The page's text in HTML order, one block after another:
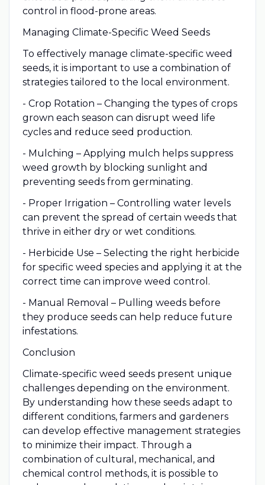
control in flood-prone areas.
Managing Climate-Specific Weed Seeds
To effectively manage climate-specific weed
seeds, it is important to use a combination of
strategies tailored to the local environment.
- Crop Rotation – Changing the types of crops
grown each season can disrupt weed life
cycles and reduce seed production.
- Mulching – Applying mulch helps suppress
weed growth by blocking sunlight and
preventing seeds from germinating.
- Proper Irrigation – Controlling water levels
can prevent the spread of certain weeds that
thrive in either dry or wet conditions.
- Herbicide Use – Selecting the right herbicide
for specific weed species and applying it at the
correct time can improve weed control.
- Manual Removal – Pulling weeds before
they produce seeds can help reduce future
infestations.
Conclusion
Climate-specific weed seeds present unique
challenges depending on the environment.
By understanding how these seeds adapt to
different conditions, farmers and gardeners
can develop effective management strategies
to minimize their impact. Through a
combination of cultural, mechanical, and
chemical control methods, it is possible to